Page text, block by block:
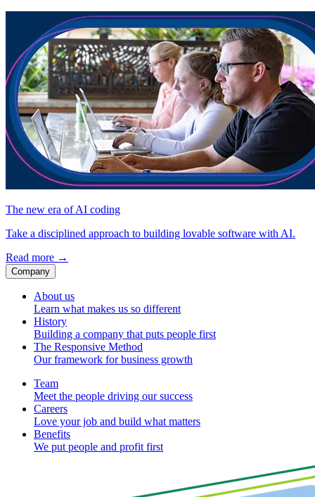
The new era of AI coding
Take a disciplined approach to building lovable software with AI.
Read more →
Company
About us
Learn what makes us so different
History
Building a company that puts people first
The Responsive Method
Our framework for business growth
Team
Meet the people driving our success
Careers
Love your job and build what matters
Benefits
We put people and profit first